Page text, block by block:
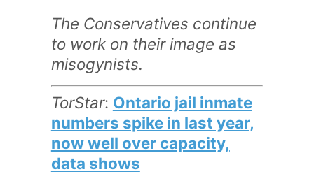
The Conservatives continue
to work on their image as
misogynists.
TorStar: Ontario jail inmate
numbers spike in last year,
now well over capacity,
data shows